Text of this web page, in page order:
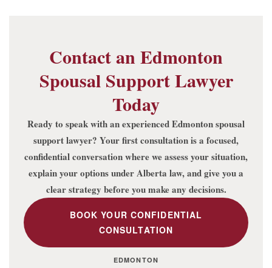
Contact an Edmonton
Spousal Support Lawyer
Today
Ready to speak with an experienced Edmonton spousal
support lawyer? Your first consultation is a focused,
confidential conversation where we assess your situation,
explain your options under Alberta law, and give you a
clear strategy before you make any decisions.
BOOK YOUR CONFIDENTIAL
CONSULTATION
EDMONTON